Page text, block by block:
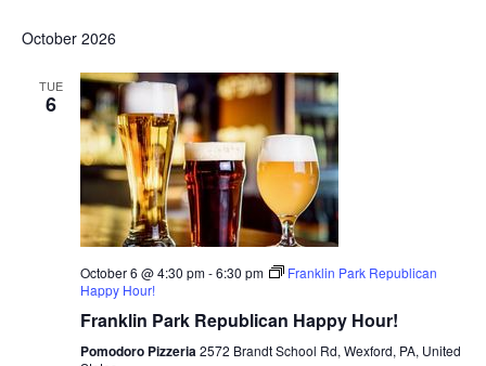
October 2026
TUE
6
October 6 @ 4:30 pm-6:30 pm
Franklin Park Republican
Happy Hour!
Franklin Park Republican Happy Hour!
Pomodoro Pizzeria2572 Brandt School Rd, Wexford, PA, United